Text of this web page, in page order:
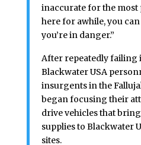
inaccurate for the most
here for awhile, you
you’re in danger.”
After repeatedly failing
Blackwater USA
insurgents in the
began focusing their
drive vehicles that
supplies to Blackwater
sites.